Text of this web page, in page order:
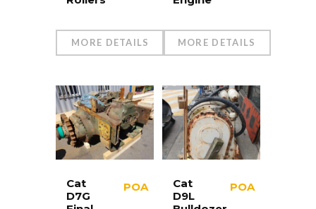
MORE DETAILS MORE DETAILS
Cat
D7G
POA
Cat
D9L
POA